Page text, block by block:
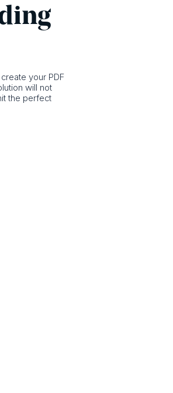
your PDF
will not
the perfect